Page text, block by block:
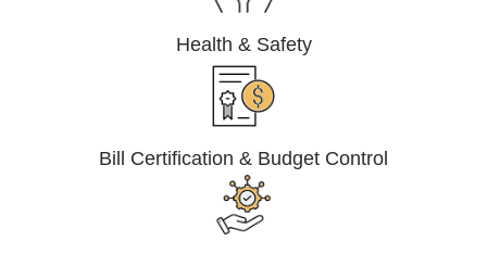
Health & Safety
Bill Certification & Budget Control